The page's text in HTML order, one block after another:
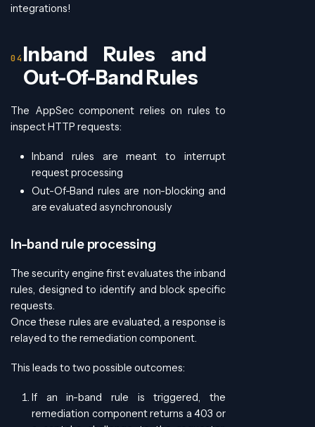
integrations!
Inband Rules and
Out-Of-Band Rules
The AppSec component relies on rules to
inspect HTTP requests:
Inband rules are meant to interrupt
request processing
Out-Of-Band rules are non-blocking and
are evaluated asynchronously
In-band rule processing
The security engine first evaluates the inband
rules, designed to identify and block specific
requests.
Once these rules are evaluated, a response is
relayed to the remediation component.
This leads to two possible outcomes:
If an in-band rule is triggered, the
remediation component returns a 403 or